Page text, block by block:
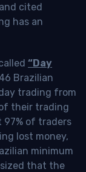
cited
has an
“Day
Brazilian
trading from
their trading
of traders
lost money,
minimum
that the